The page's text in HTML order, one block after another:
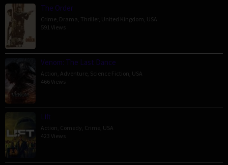
The Order
Crime Drama Thriller, United Kingdom USA
591 Views
Venom: The Last Dance
Action Adventure Science Fiction USA
466 Views
Lift
Action Comedy Crime USA
423 Views